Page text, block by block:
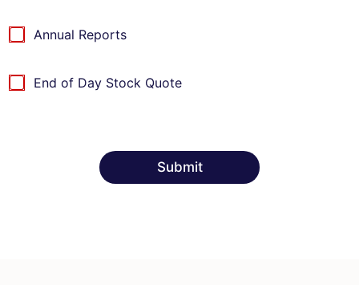
t
e
s
Annual Reports
End of Day Stock Quote
Submit